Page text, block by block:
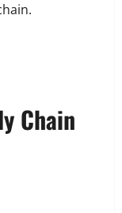
Chain